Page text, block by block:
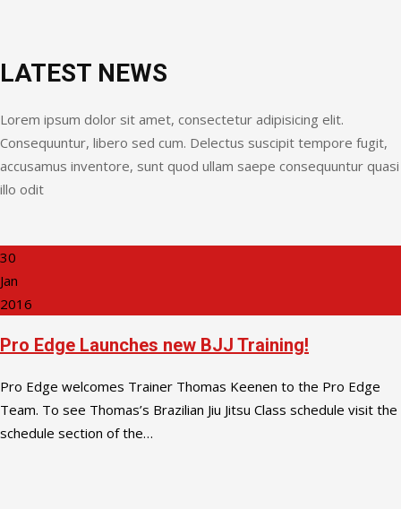
LATEST NEWS
Lorem ipsum dolor sit amet, consectetur adipisicing elit.
Consequuntur, libero sed cum. Delectus suscipit tempore fugit,
accusamus inventore, sunt quod ullam saepe consequuntur quasi
illo odit
30
Jan
2016
Pro Edge Launches new BJJ Training!
Pro Edge welcomes Trainer Thomas Keenen to the Pro Edge
Team. To see Thomas’s Brazilian Jiu Jitsu Class schedule visit the
schedule section of the…